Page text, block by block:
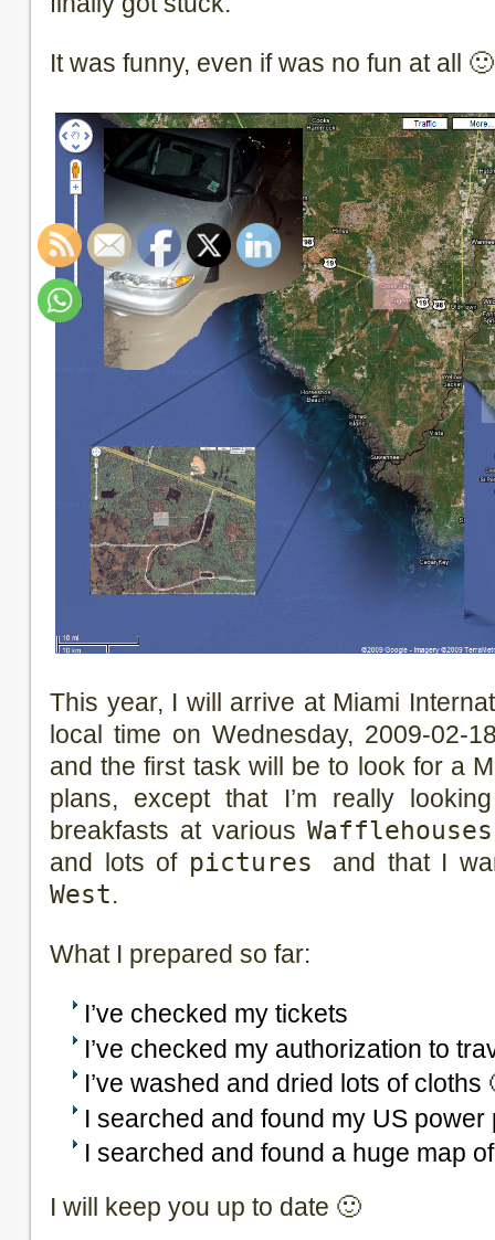
It was funny, even if was no fun at all 🙂
This year, I will arrive at Miami
local time on Wednesday, 2009-02-
and the first task will be to look for a
plans, except that I’m really
breakfasts at variousWafflehouses
and lots of pictures and that I
West.
What I prepared so far:
I’ve checked my tickets
I’ve checked my authorization to
I’ve washed and dried lots of cloths
I searched and found my US
I searched and found a huge map
I will keep you up to date 🙂